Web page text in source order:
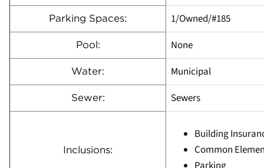
Parking Spaces: 1/Owned/#185
Pool: None
Water: Municipal
Sewer: Sewers
Inclusions:
Building
Common